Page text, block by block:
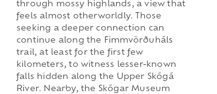
through mossy highlands, a view that
feels almost otherworldly. Those
seeking a deeper connection can
continue along the Fimmvörðuháls
trail, at least for the first few
kilometers, to witness lesser-known
falls hidden along the Upper Skógá
River. Nearby, the Skógar Museum